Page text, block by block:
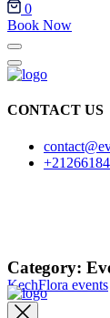
0
Book Now
CONTACT US
Category:
KechFlora events